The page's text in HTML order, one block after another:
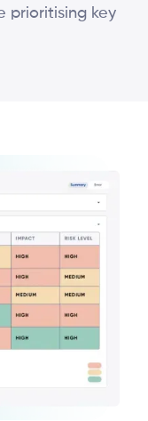
prioritising key